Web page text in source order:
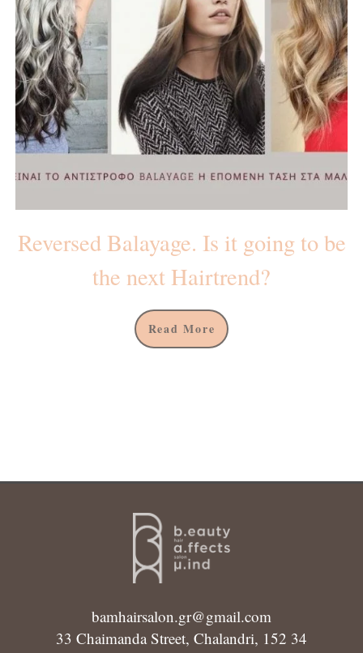
Reversed Balayage. Is it going to be
the next Hairtrend?
Read More
bamhairsalon.gr@gmail.com
33 Chaimanda Street, Chalandri, 152 34